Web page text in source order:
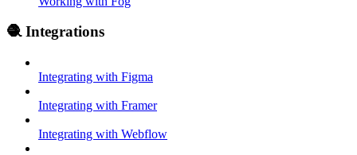
🧶 Integrations
Integrating with Figma
Integrating with Framer
Integrating with Webflow